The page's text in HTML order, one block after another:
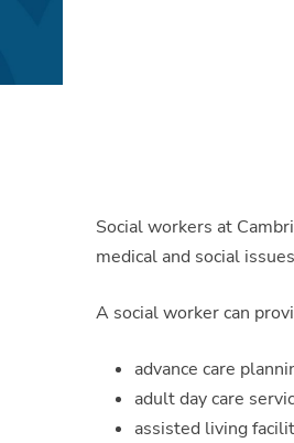
Social workers at
medical and social
A social worker can
advance care
adult day care
assisted living